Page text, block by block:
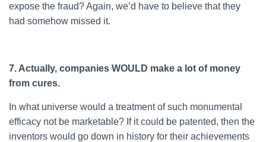
expose the fraud? Again, we’d have to believe that they
had somehow missed it.
7. Actually, companies WOULD make a lot of money
from cures.
In what universe would a treatment of such monumental
efficacy not be marketable? If it could be patented, then the
inventors would go down in history for their achievements